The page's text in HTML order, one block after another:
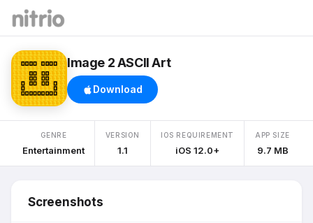
Image 2 ASCII Art
Download
GENRE
Entertainment
VERSION
1.1
IOS REQUIREMENT
iOS 12.0+
APP SIZE
9.7 MB
Screenshots